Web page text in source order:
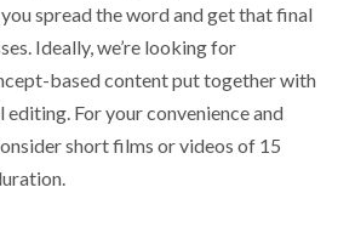
spread the word and get that final
Ideally, we’re looking for
based content put together with
For your convenience and
short films or videos of 15